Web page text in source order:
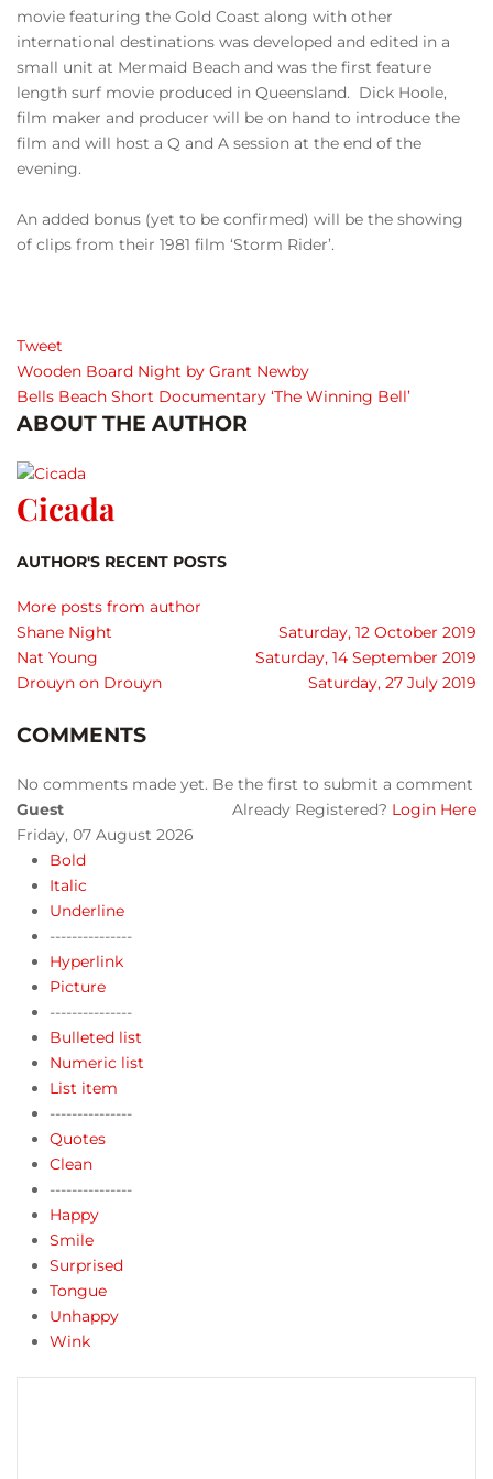
movie featuring the Gold Coast along with other
international destinations was developed and edited in a
small unit at Mermaid Beach and was the first feature
length surf movie produced in Queensland. Dick Hoole,
film maker and producer will be on hand to introduce the
film and will host a Q and A session at the end of the
evening.
An added bonus (yet to be confirmed) will be the showing
of clips from their 1981 film ‘Storm Rider’.
Tweet
Wooden Board Night by Grant Newby
Bells Beach Short Documentary ‘The Winning Bell’
ABOUT THE AUTHOR
Cicada
AUTHOR'S RECENT POSTS
More posts from author
Saturday, 12 October 2019
Shane Night
Saturday, 14 September 2019
Nat Young
Saturday, 27 July 2019
Drouyn on Drouyn
COMMENTS
No comments made yet. Be the first to submit a comment
Already Registered? Login Here
Guest
Friday, 07 August 2026
Bold
Italic
Underline
---------------
Hyperlink
Picture
---------------
Bulleted list
Numeric list
List item
---------------
Quotes
Clean
---------------
Happy
Smile
Surprised
Tongue
Unhappy
Wink